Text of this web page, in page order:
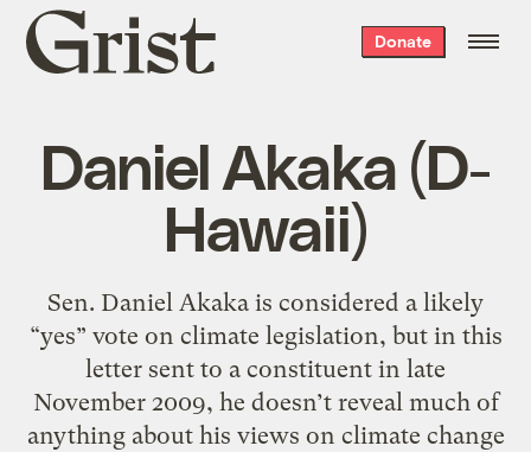
Grist
home
Donate
Daniel Akaka (D-
Hawaii)
Sen. Daniel Akaka is considered a likely
“yes” vote on climate legislation, but in this
letter sent to a constituent in late
November 2009, he doesn’t reveal much of
anything about his views on climate change